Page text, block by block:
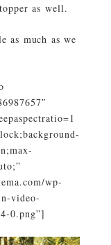
as well.
as much as we
wp-
video-
0.png”]